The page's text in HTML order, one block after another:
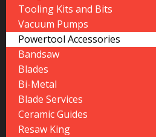
Tooling Kits and Bits
Vacuum Pumps
Powertool Accessories
Bandsaw
Blades
Bi-Metal
Blade Services
Ceramic Guides
Resaw King